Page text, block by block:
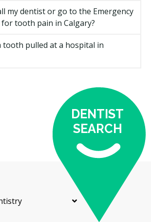
cavities. It is often offered to
at higher cavity risk.
coating is painted into the grooves of
for children and teens. Sealants
from settling into hard-to-clean
the lips, tongue, cheeks, and
spots or lumps. It is a quick part of
can help catch concerns early.
my dentist or go to the Emergency
for tooth pain in Calgary?
tooth pulled at a hospital in
DENTIST
SEARCH